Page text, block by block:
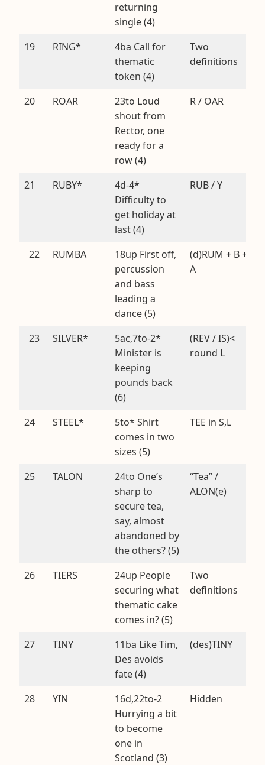
returning
single (4)
19
RING*
4ba Call for
thematic
token (4)
Two
definitions
20 ROAR
23to Loud
shout from
Rector, one
ready for a
row (4)
R / OAR
21 RUBY*
4d-4*
Difficulty to
get holiday at
last (4)
RUB / Y
22 RUMBA
18up First off,
percussion
and bass
leading a
dance (5)
(d)RUM + B +
A
23 SILVER*
5ac,7to-2*
Minister is
keeping
pounds back
(6)
(REV / IS)<
round L
24 STEEL*
5to* Shirt
comes in two
sizes (5)
TEE in S,L
25 TALON
24to One’s
sharp to
secure tea,
say, almost
abandoned by
the others? (5)
“Tea” /
ALON(e)
26 TIERS
24up People
securing what
thematic cake
comes in? (5)
Two
definitions
27 TINY
11ba Like Tim,
Des avoids
fate (4)
(des)TINY
28 YIN
16d,22to-2
Hurrying a bit
to become
one in
Scotland (3)
Hidden